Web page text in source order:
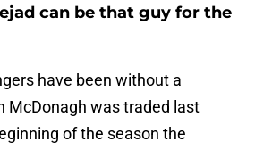
can be that guy for the
have been without a
McDonagh was traded last
of the season the